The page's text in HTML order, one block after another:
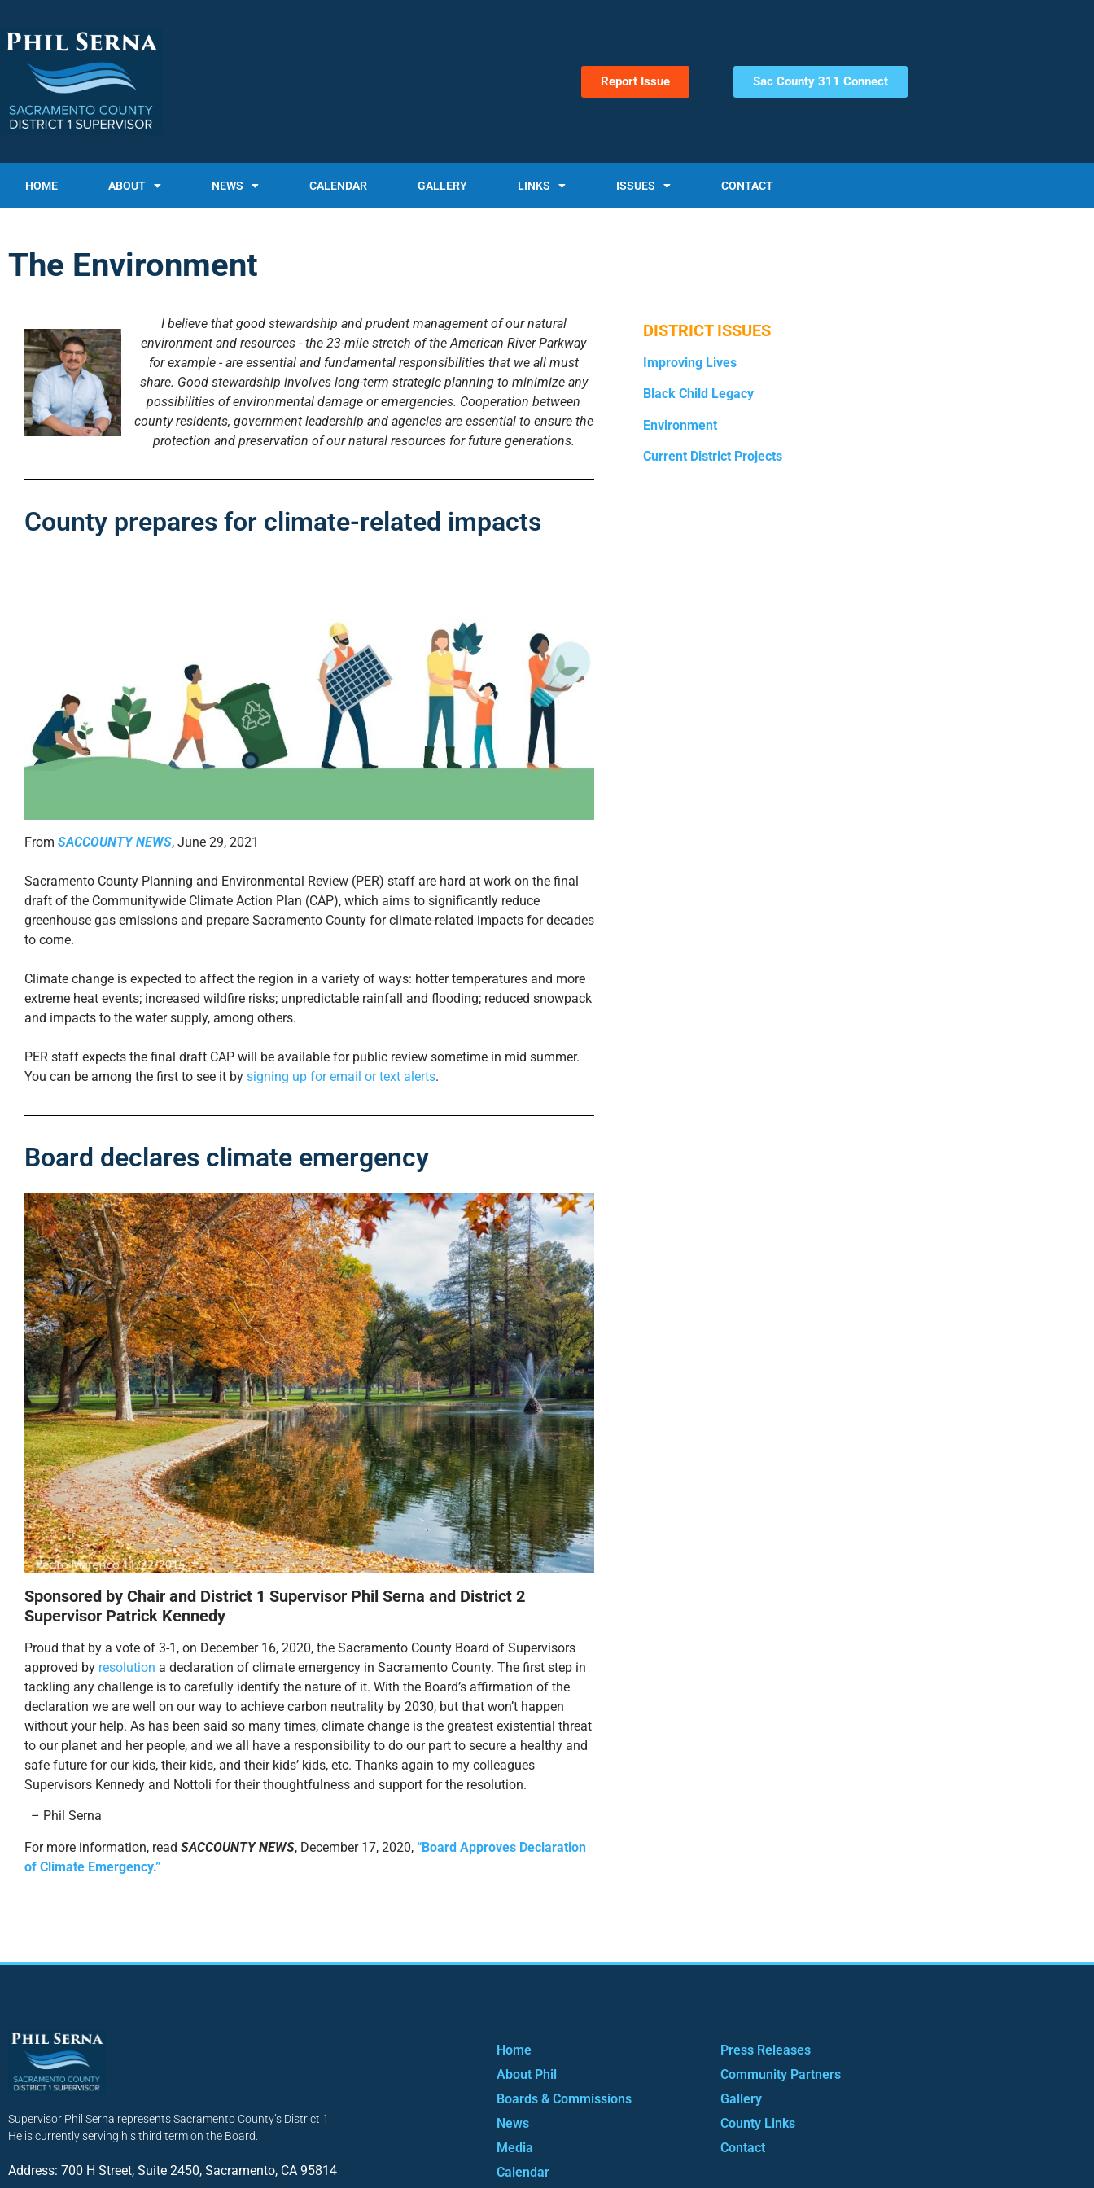
Report Issue Sac County 311 Connect
HOME ABOUT NEWS CALENDAR GALLERY LINKS ISSUES CONTACT
The Environment
I believe that good stewardship and prudent management of our natural
environment and resources - the 23-mile stretch of the American River Parkway
for example - are essential and fundamental responsibilities that we all must
share. Good stewardship involves long-term strategic planning to minimize any
possibilities of environmental damage or emergencies. Cooperation between
county residents, government leadership and agencies are essential to ensure the
protection and preservation of our natural resources for future generations.
County prepares for climate-related impacts
From SACCOUNTY NEWS, June 29, 2021
Sacramento County Planning and Environmental Review (PER) staff are hard at work on the final
draft of the Communitywide Climate Action Plan (CAP), which aims to significantly reduce
greenhouse gas emissions and prepare Sacramento County for climate-related impacts for decades
to come.
Climate change is expected to affect the region in a variety of ways: hotter temperatures and more
extreme heat events; increased wildfire risks; unpredictable rainfall and flooding; reduced snowpack
and impacts to the water supply, among others.
PER staff expects the final draft CAP will be available for public review sometime in mid summer.
You can be among the first to see it by signing up for email or text alerts.
Board declares climate emergency
Sponsored by Chair and District 1 Supervisor Phil Serna and District 2
Supervisor Patrick Kennedy
Proud that by a vote of 3-1, on December 16, 2020, the Sacramento County Board of Supervisors
approved by resolution a declaration of climate emergency in Sacramento County. The first step in
tackling any challenge is to carefully identify the nature of it. With the Board’s affirmation of the
declaration we are well on our way to achieve carbon neutrality by 2030, but that won’t happen
without your help. As has been said so many times, climate change is the greatest existential threat
to our planet and her people, and we all have a responsibility to do our part to secure a healthy and
safe future for our kids, their kids, and their kids’ kids, etc. Thanks again to my colleagues
Supervisors Kennedy and Nottoli for their thoughtfulness and support for the resolution.
– Phil Serna
For more information, read SACCOUNTY NEWS, December 17, 2020, “Board Approves Declaration
of Climate Emergency.”
DISTRICT ISSUES
Improving Lives
Black Child Legacy
Environment
Current District Projects
Supervisor Phil Serna represents Sacramento County’s District 1.
He is currently serving his third term on the Board.
Address: 700 H Street, Suite 2450, Sacramento, CA 95814
Home
About Phil
Boards & Commissions
News
Media
Calendar
Press Releases
Community Partners
Gallery
County Links
Contact